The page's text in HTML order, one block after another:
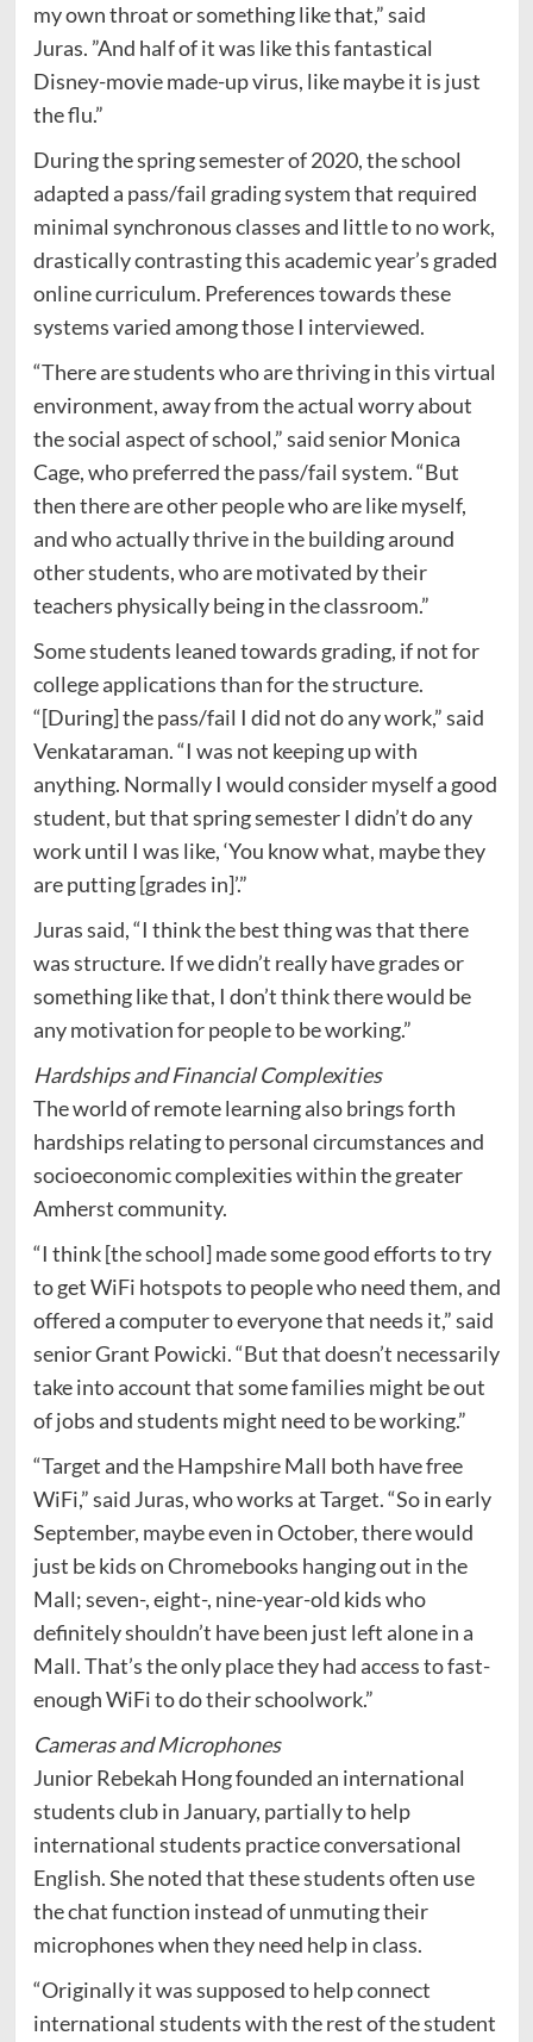
my own throat or something like that,” said
Juras. ”And half of it was like this fantastical
Disney-movie made-up virus, like maybe it is just
the flu.”
During the spring semester of 2020, the school
adapted a pass/fail grading system that required
minimal synchronous classes and little to no work,
drastically contrasting this academic year’s graded
online curriculum. Preferences towards these
systems varied among those I interviewed.
“There are students who are thriving in this virtual
environment, away from the actual worry about
the social aspect of school,” said senior Monica
Cage, who preferred the pass/fail system. “But
then there are other people who are like myself,
and who actually thrive in the building around
other students, who are motivated by their
teachers physically being in the classroom.”
Some students leaned towards grading, if not for
college applications than for the structure.
“[During] the pass/fail I did not do any work,” said
Venkataraman. “I was not keeping up with
anything. Normally I would consider myself a good
student, but that spring semester I didn’t do any
work until I was like, ‘You know what, maybe they
are putting [grades in]’.”
Juras said, “I think the best thing was that there
was structure. If we didn’t really have grades or
something like that, I don’t think there would be
any motivation for people to be working.”
Hardships and Financial Complexities
The world of remote learning also brings forth
hardships relating to personal circumstances and
socioeconomic complexities within the greater
Amherst community.
“I think [the school] made some good efforts to try
to get WiFi hotspots to people who need them, and
offered a computer to everyone that needs it,” said
senior Grant Powicki. “But that doesn’t necessarily
take into account that some families might be out
of jobs and students might need to be working.”
“Target and the Hampshire Mall both have free
WiFi,” said Juras, who works at Target. “So in early
September, maybe even in October, there would
just be kids on Chromebooks hanging out in the
Mall; seven-, eight-, nine-year-old kids who
definitely shouldn’t have been just left alone in a
Mall. That’s the only place they had access to fast-
enough WiFi to do their schoolwork.”
Cameras and Microphones
Junior Rebekah Hong founded an international
students club in January, partially to help
international students practice conversational
English. She noted that these students often use
the chat function instead of unmuting their
microphones when they need help in class.
“Originally it was supposed to help connect
international students with the rest of the student